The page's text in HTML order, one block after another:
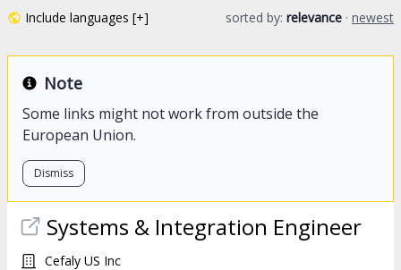
Include languages [+] sorted by: relevance · newest
Note
Some links might not work from outside the
European Union.
Dismiss
Systems & Integration Engineer
Cefaly US Inc